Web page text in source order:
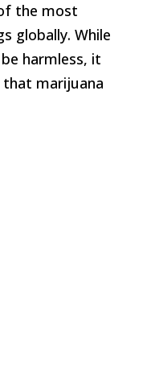
the most
globally. While
harmless, it
marijuana